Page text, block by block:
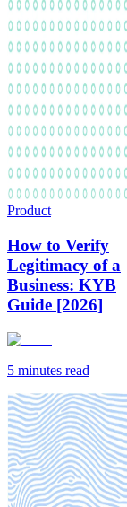
Product
How to Verify
Legitimacy of a
Business: KYB
Guide [2026]
5 minutes read